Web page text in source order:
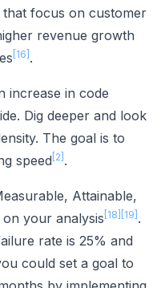
focus on customer
revenue growth
[16] .
increase in code
Dig deeper and look
The goal is to
speed [2] .
Attainable,
your analysis [18] [19] .
rate is 25% and
could set a goal to